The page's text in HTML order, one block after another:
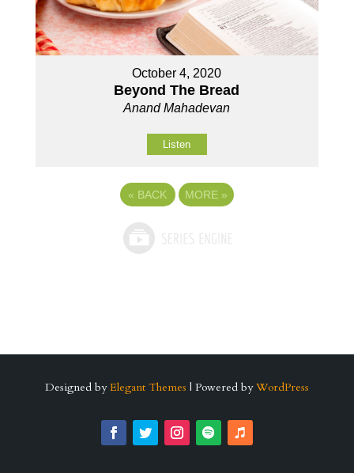
October 4, 2020
Beyond The Bread
Anand Mahadevan
Listen
« BACK MORE »
Designed by Elegant Themes | Powered by WordPress